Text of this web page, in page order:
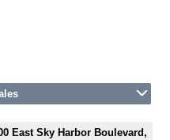
East Sky Harbor Boulevard,